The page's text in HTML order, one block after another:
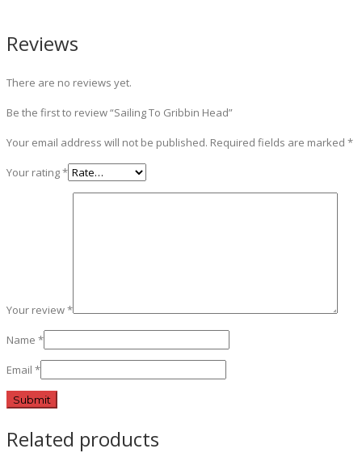
Reviews
There are no reviews yet.
Be the first to review “Sailing To Gribbin Head”
Your email address will not be published. Required fields are marked *
Your rating*
Your review*
Name *
Email *
Related products